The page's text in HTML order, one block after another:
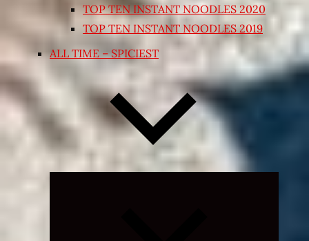
TOP TEN INSTANT NOODLES 2020
TOP TEN INSTANT NOODLES 2019
ALL TIME – SPICIEST